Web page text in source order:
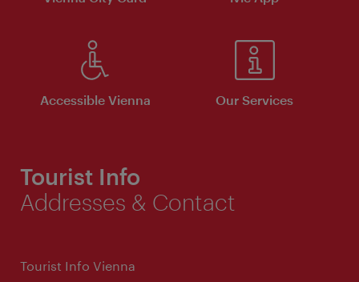
Accessible Vienna Our Services
Tourist Info
Addresses & Contact
Tourist Info Vienna